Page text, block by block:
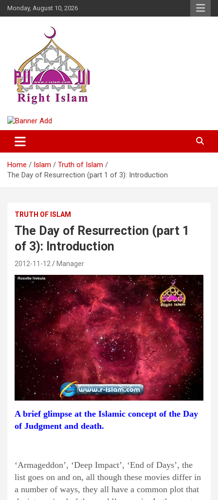
Skip
to
Monday, August 10, 2026
Right Islam
Home Islam
Truth of Islam
The Day of Resurrection (part 1 of 3): Introduction
TRUTH OF ISLAM
The Day of Resurrection (part 1
of 3): Introduction
2012-11-12 Manager
A brief glimpse at the Islamic concept of the Day
of Judgment and death.
‘Armageddon’, ‘Deep Impact’, ‘End of Days’, the
list goes on and on, all though these movies differ in
a number of ways, they all have a common plot that